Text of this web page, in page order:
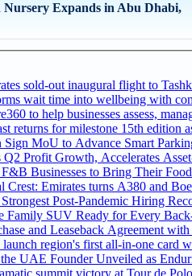
Expands in Abu Dhabi,
sold-out inaugural flight to
wait time into wellbeing with
to help businesses assess,
returns for milestone 15th edition
MoU to Advance Smart
Profit Growth, Accelerates
Businesses to Bring Their
Crest: Emirates turns A380 and
Post-Pandemic Hiring
Family SUV Ready for Every
and Leaseback Agreement with
region's first all-in-one card
UAE Founder Unveiled as
summit victory at Tour de